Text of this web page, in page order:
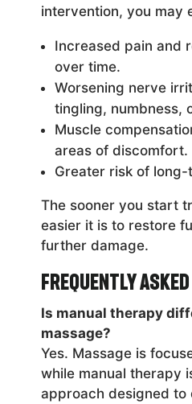
intervention, you may
Increased pain and
over time.
Worsening nerve
tingling, numbness,
Muscle
areas of discomfort.
Greater risk of
The sooner you start
easier it is to restore
further damage.
Frequently
Is manual therapy
massage?
Yes. Massage is
while manual therapy
approach designed to